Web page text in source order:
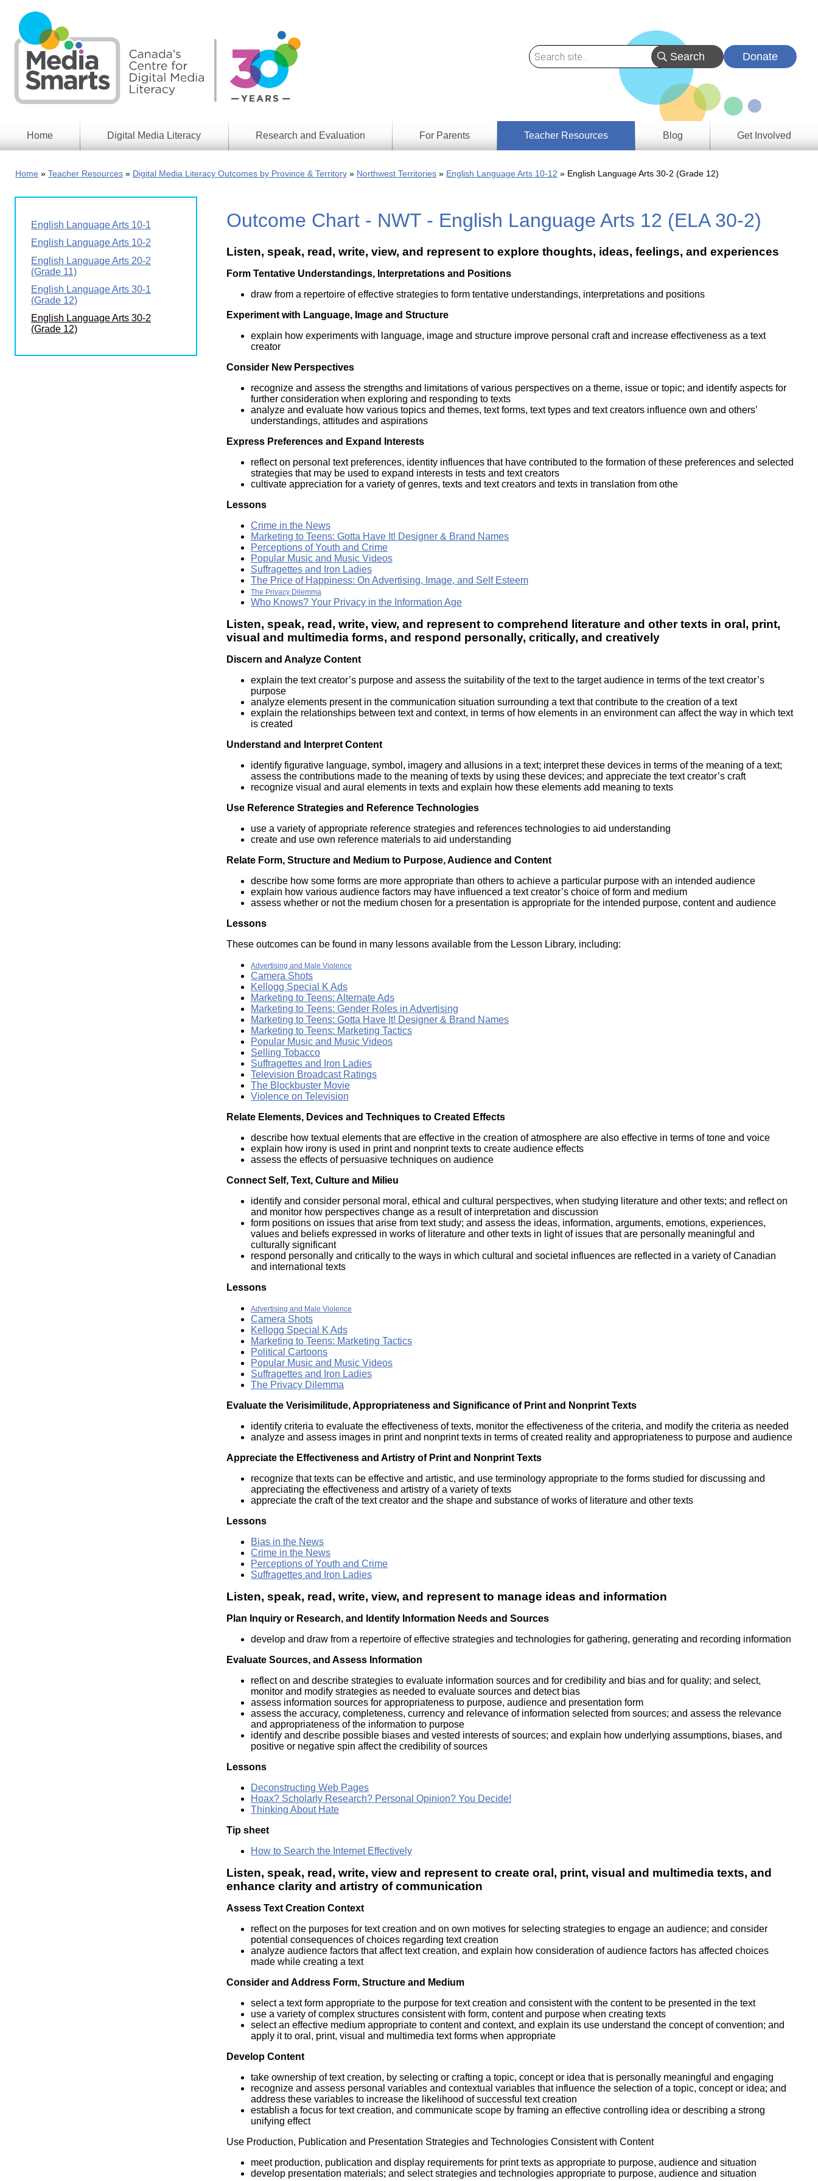
main
content
Donate
Home Digital Media Literacy
Information
Digital
Educational
Games
Literacy
Workshops
Research and Evaluation
Approach
Research
Young
Canadians
in a
Wireless
World
For Parents
Teacher Resources
Resources
Outcomes
by
& Territory
Digital
Literacy
Media
Digital
Literacy
Blog Get Involved
Home Teacher Resources Digital Media Literacy Outcomes by Province & Territory Northwest Territories English Language Arts 10-12 English Language Arts 30-2 (Grade 12)
Outcome Chart - NWT - English Language Arts 12 (ELA 30-2)
Listen, speak, read, write, view, and represent to explore thoughts, ideas, feelings, and experiences
Form Tentative Understandings, Interpretations and Positions
draw from a repertoire of effective strategies to form tentative understandings, interpretations and positions
Experiment with Language, Image and Structure
explain how experiments with language, image and structure improve personal craft and increase effectiveness as a text
creator
Consider New Perspectives
recognize and assess the strengths and limitations of various perspectives on a theme, issue or topic; and identify aspects for
further consideration when exploring and responding to texts
analyze and evaluate how various topics and themes, text forms, text types and text creators influence own and others’
understandings, attitudes and aspirations
Express Preferences and Expand Interests
reflect on personal text preferences, identity influences that have contributed to the formation of these preferences and selected
strategies that may be used to expand interests in tests and text creators
cultivate appreciation for a variety of genres, texts and text creators and texts in translation from othe
Lessons
Crime in the News
Marketing to Teens: Gotta Have It! Designer & Brand Names
Perceptions of Youth and Crime
Popular Music and Music Videos
Suffragettes and Iron Ladies
The Price of Happiness: On Advertising, Image, and Self Esteem
The Privacy Dilemma
Who Knows? Your Privacy in the Information Age
Listen, speak, read, write, view, and represent to comprehend literature and other texts in oral, print,
visual and multimedia forms, and respond personally, critically, and creatively
Discern and Analyze Content
explain the text creator’s purpose and assess the suitability of the text to the target audience in terms of the text creator’s
purpose
analyze elements present in the communication situation surrounding a text that contribute to the creation of a text
explain the relationships between text and context, in terms of how elements in an environment can affect the way in which text
is created
Understand and Interpret Content
identify figurative language, symbol, imagery and allusions in a text; interpret these devices in terms of the meaning of a text;
assess the contributions made to the meaning of texts by using these devices; and appreciate the text creator’s craft
recognize visual and aural elements in texts and explain how these elements add meaning to texts
Use Reference Strategies and Reference Technologies
use a variety of appropriate reference strategies and references technologies to aid understanding
create and use own reference materials to aid understanding
Relate Form, Structure and Medium to Purpose, Audience and Content
describe how some forms are more appropriate than others to achieve a particular purpose with an intended audience
explain how various audience factors may have influenced a text creator’s choice of form and medium
assess whether or not the medium chosen for a presentation is appropriate for the intended purpose, content and audience
Lessons
These outcomes can be found in many lessons available from the Lesson Library, including:
Advertising and Male Violence
Camera Shots
Kellogg Special K Ads
Marketing to Teens: Alternate Ads
Marketing to Teens: Gender Roles in Advertising
Marketing to Teens: Gotta Have It! Designer & Brand Names
Marketing to Teens: Marketing Tactics
Popular Music and Music Videos
Selling Tobacco
Suffragettes and Iron Ladies
Television Broadcast Ratings
The Blockbuster Movie
Violence on Television
Relate Elements, Devices and Techniques to Created Effects
describe how textual elements that are effective in the creation of atmosphere are also effective in terms of tone and voice
explain how irony is used in print and nonprint texts to create audience effects
assess the effects of persuasive techniques on audience
Connect Self, Text, Culture and Milieu
identify and consider personal moral, ethical and cultural perspectives, when studying literature and other texts; and reflect on
and monitor how perspectives change as a result of interpretation and discussion
form positions on issues that arise from text study; and assess the ideas, information, arguments, emotions, experiences,
values and beliefs expressed in works of literature and other texts in light of issues that are personally meaningful and
culturally significant
respond personally and critically to the ways in which cultural and societal influences are reflected in a variety of Canadian
and international texts
Lessons
Advertising and Male Violence
Camera Shots
Kellogg Special K Ads
Marketing to Teens: Marketing Tactics
Political Cartoons
Popular Music and Music Videos
Suffragettes and Iron Ladies
The Privacy Dilemma
Evaluate the Verisimilitude, Appropriateness and Significance of Print and Nonprint Texts
identify criteria to evaluate the effectiveness of texts, monitor the effectiveness of the criteria, and modify the criteria as needed
analyze and assess images in print and nonprint texts in terms of created reality and appropriateness to purpose and audience
Appreciate the Effectiveness and Artistry of Print and Nonprint Texts
recognize that texts can be effective and artistic, and use terminology appropriate to the forms studied for discussing and
appreciating the effectiveness and artistry of a variety of texts
appreciate the craft of the text creator and the shape and substance of works of literature and other texts
Lessons
Bias in the News
Crime in the News
Perceptions of Youth and Crime
Suffragettes and Iron Ladies
Listen, speak, read, write, view, and represent to manage ideas and information
Plan Inquiry or Research, and Identify Information Needs and Sources
develop and draw from a repertoire of effective strategies and technologies for gathering, generating and recording information
Evaluate Sources, and Assess Information
reflect on and describe strategies to evaluate information sources and for credibility and bias and for quality; and select,
monitor and modify strategies as needed to evaluate sources and detect bias
assess information sources for appropriateness to purpose, audience and presentation form
assess the accuracy, completeness, currency and relevance of information selected from sources; and assess the relevance
and appropriateness of the information to purpose
identify and describe possible biases and vested interests of sources; and explain how underlying assumptions, biases, and
positive or negative spin affect the credibility of sources
Lessons
Deconstructing Web Pages
Hoax? Scholarly Research? Personal Opinion? You Decide!
Thinking About Hate
Tip sheet
How to Search the Internet Effectively
Listen, speak, read, write, view and represent to create oral, print, visual and multimedia texts, and
enhance clarity and artistry of communication
Assess Text Creation Context
reflect on the purposes for text creation and on own motives for selecting strategies to engage an audience; and consider
potential consequences of choices regarding text creation
analyze audience factors that affect text creation, and explain how consideration of audience factors has affected choices
made while creating a text
Consider and Address Form, Structure and Medium
select a text form appropriate to the purpose for text creation and consistent with the content to be presented in the text
use a variety of complex structures consistent with form, content and purpose when creating texts
select an effective medium appropriate to content and context, and explain its use understand the concept of convention; and
apply it to oral, print, visual and multimedia text forms when appropriate
Develop Content
take ownership of text creation, by selecting or crafting a topic, concept or idea that is personally meaningful and engaging
recognize and assess personal variables and contextual variables that influence the selection of a topic, concept or idea; and
address these variables to increase the likelihood of successful text creation
establish a focus for text creation, and communicate scope by framing an effective controlling idea or describing a strong
unifying effect
Use Production, Publication and Presentation Strategies and Technologies Consistent with Content
meet production, publication and display requirements for print texts as appropriate to purpose, audience and situation
develop presentation materials; and select strategies and technologies appropriate to purpose, audience and situation
English Language Arts 10-1
English Language Arts 10-2
English Language Arts 20-2
(Grade 11)
English Language Arts 30-1
(Grade 12)
English Language Arts 30-2
(Grade 12)